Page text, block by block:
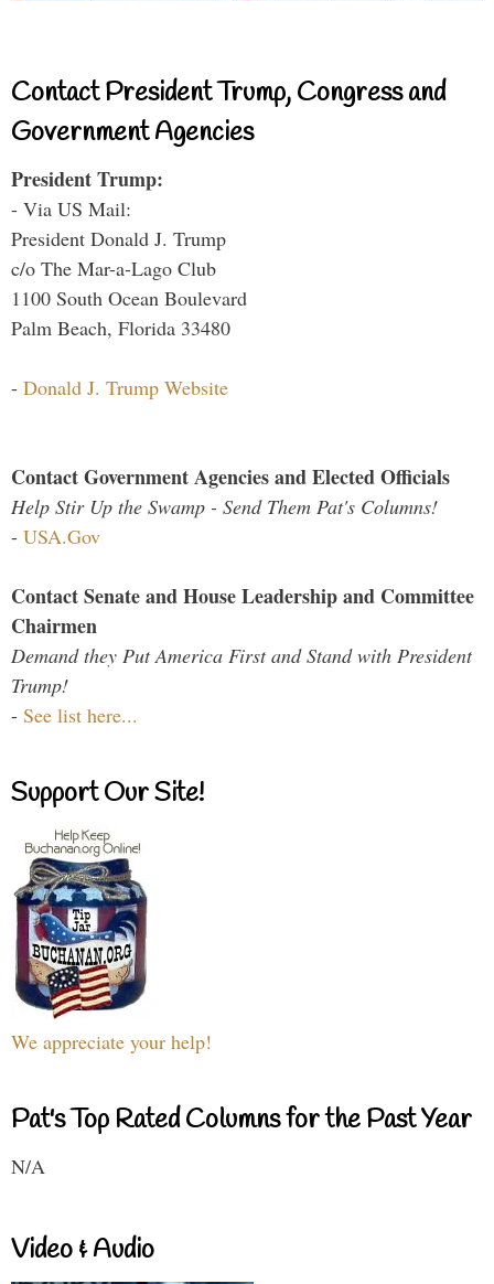
Contact President Trump, Congress and
Government Agencies
President Trump:
- Via US Mail:
President Donald J. Trump
c/o The Mar-a-Lago Club
1100 South Ocean Boulevard
Palm Beach, Florida 33480
- Donald J. Trump Website
Contact Government Agencies and Elected Officials
Help Stir Up the Swamp - Send Them Pat's Columns!
- USA.Gov
Contact Senate and House Leadership and Committee
Chairmen
Demand they Put America First and Stand with President
Trump!
- See list here...
Support Our Site!
We appreciate your help!
Pat's Top Rated Columns for the Past Year
N/A
Video & Audio